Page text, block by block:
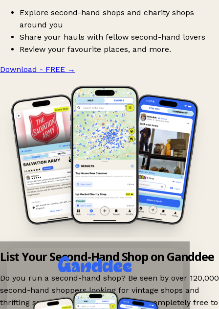
Explore second-hand shops and charity shops
around you
Share your hauls with fellow second-hand lovers
Review your favourite places, and more.
Download - FREE →
List Your Second-Hand Shop on Ganddee
Do you run a second-hand shop? Be seen by over 120,000
second-hand shoppers looking for vintage shops and
thrifting spots nearby on Ganddee! It is completely free to